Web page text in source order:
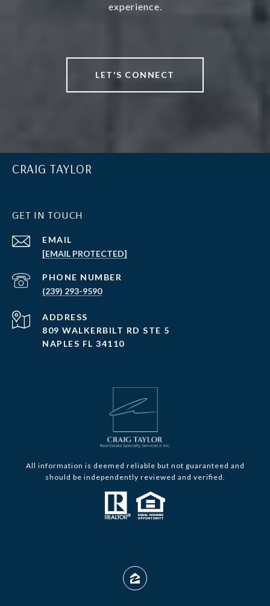
experience.
LET'S CONNECT
CRAIG TAYLOR
GET IN TOUCH
EMAIL
[EMAIL PROTECTED]
PHONE NUMBER
(239) 293-9590
ADDRESS
809 WALKERBILT RD STE 5
NAPLES FL 34110
All information is deemed reliable but not guaranteed and
should be independently reviewed and verified.